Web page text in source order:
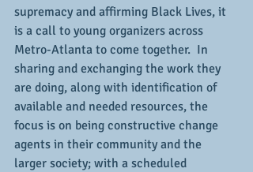
supremacy and affirming Black Lives, it
is a call to young organizers across
Metro-Atlanta to come together.  In
sharing and exchanging the work they
are doing, along with identification of
available and needed resources, the
focus is on being constructive change
agents in their community and the
larger society; with a scheduled